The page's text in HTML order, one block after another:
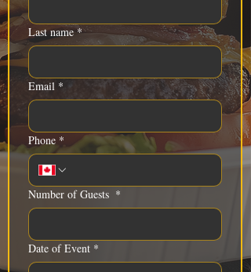
Last name *
Email *
Phone *
Number of Guests *
Date of Event *